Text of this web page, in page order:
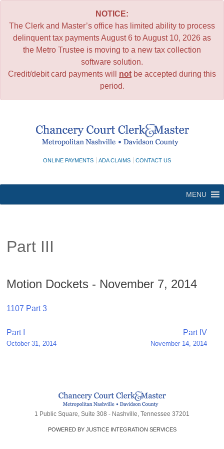
NOTICE:
The Clerk and Master’s office has limited ability to process
delinquent tax payments August 6 to August 10, 2026 as
the Metro Trustee is moving to a new tax collection
software solution.
Credit/debit card payments will not be accepted during this
period.
ONLINE PAYMENTS ADA CLAIMS CONTACT US
MENU
Part III
Motion Dockets - November 7, 2014
1107 Part 3
Post
navigation
Part I
October 31, 2014
Part IV
November 14, 2014
1 Public Square, Suite 308 - Nashville, Tennessee 37201
POWERED BY JUSTICE INTEGRATION SERVICES